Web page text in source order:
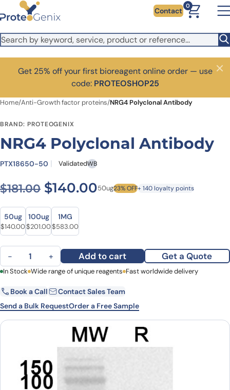
Skip to main content Contact
0
Get 25% off your first bioreagent online order — use
code: PROTEOSHOP25
Close
Home/Anti-Growth factor proteins/NRG4 Polyclonal Antibody
BRAND: PROTEOGENIX
NRG4 Polyclonal Antibody
PTX18650-50 ValidatedWB
$181.00 Original price was: $181.00.
$140.00Current price is:
50ug23% OFF+ 140 loyalty points
Size
Size
50ug
Original price was: $181.00.
$140.00Current price is: $140.00.
100ug
Original price was: $262.00.
$201.00Current price is: $201.00.
1MG
Original price was: $729.00.
$583.00Current price is: $583.00.
NRG4 Polyclonal Antibody quantity
− + Add to cart Get a Quote
First Name Last Name
Email Company
Request Quote
In Stock Wide range of unique reagents Fast worldwide delivery
Book a Call
Contact Sales Team
Send a Bulk RequestOrder a Free Sample